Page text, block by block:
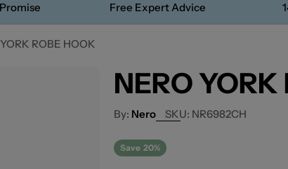
Free Expert Advice
ROBE HOOK
NERO
Nero SKU: NR6982CH
Save 20%